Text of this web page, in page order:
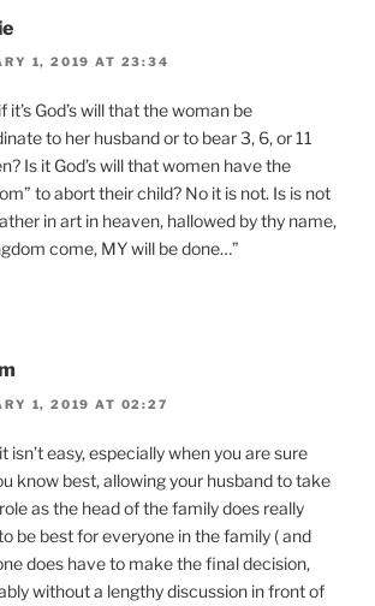
1, 2019 AT 23:34
it’s God’s will that the woman be
to her husband or to bear 3, 6, or 11
Is it God’s will that women have the
to abort their child? No it is not. Is is not
in art in heaven, hallowed by thy name,
come, MY will be done…”
1, 2019 AT 02:27
isn’t easy, especially when you are sure
know best, allowing your husband to take
as the head of the family does really
be best for everyone in the family ( and
does have to make the final decision,
without a lengthy discussion in front of